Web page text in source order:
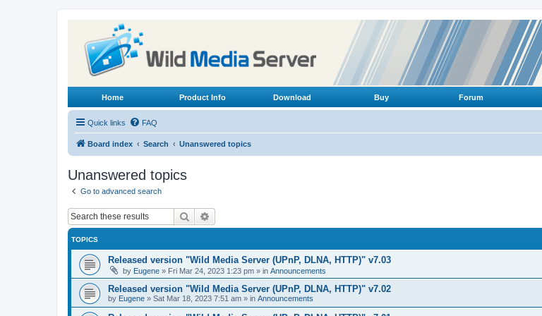
Home Product Info Download Buy Forum
Quick links FAQ
Board index Search Unanswered topics
Unanswered topics
Go to advanced search
Search
TOPICS
Released version "Wild Media Server (UPnP, DLNA, HTTP)" v7.03
by Eugene » Fri Mar 24, 2023 1:23 pm » in Announcements
Released version "Wild Media Server (UPnP, DLNA, HTTP)" v7.02
by Eugene » Sat Mar 18, 2023 7:51 am » in Announcements